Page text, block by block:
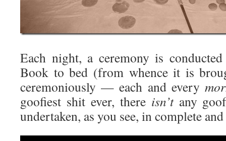
Each night, a ceremony is
Book to bed (from whence it is
ceremoniously — each and every
goofiest shit ever, there isn’tany
undertaken, as you see, in complete